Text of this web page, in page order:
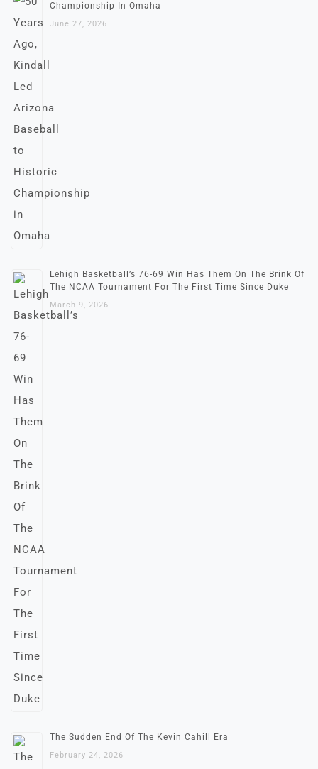
Championship In Omaha
June 27, 2026
Lehigh Basketball’s 76-69 Win Has Them On The Brink Of
The NCAA Tournament For The First Time Since Duke
March 9, 2026
The Sudden End Of The Kevin Cahill Era
February 24, 2026